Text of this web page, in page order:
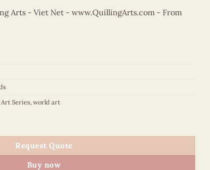
Arts - Viet Net - www.QuillingArts.com - From
Series,world art
Request Quote
Buy now